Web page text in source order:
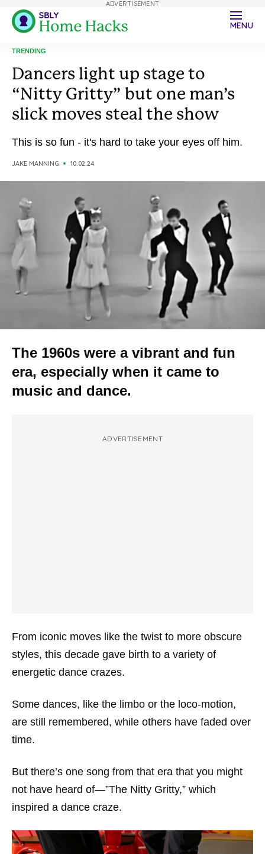
MENU
TRENDING
Dancers light up stage to
“Nitty Gritty” but one man’s
slick moves steal the show
This is so fun - it's hard to take your eyes off him.
JAKE MANNING 10.02.24
The 1960s were a vibrant and fun
era, especially when it came to
music and dance.
ADVERTISEMENT
From iconic moves like the twist to more obscure
styles, this decade gave birth to a variety of
energetic dance crazes.
Some dances, like the limbo or the loco-motion,
are still remembered, while others have faded over
time.
But there’s one song from that era that you might
not have heard of—”The Nitty Gritty,” which
inspired a dance craze.
ADVERTISEMENT